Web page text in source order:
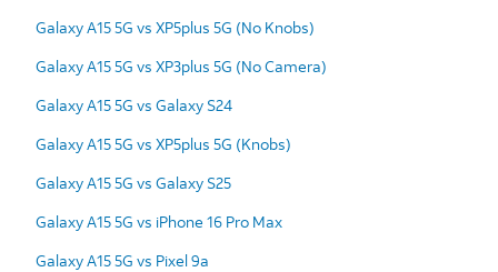
Galaxy A15 5G vs XP5plus 5G (No Knobs)
Galaxy A15 5G vs XP3plus 5G (No Camera)
Galaxy A15 5G vs Galaxy S24
Galaxy A15 5G vs XP5plus 5G (Knobs)
Galaxy A15 5G vs Galaxy S25
Galaxy A15 5G vs iPhone 16 Pro Max
Galaxy A15 5G vs Pixel 9a